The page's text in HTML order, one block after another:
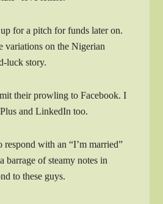
for a pitch for funds later on.
variations on the Nigerian
luck story.
their prowling to Facebook. I
and LinkedIn too.
with an “I’m married”
barrage of steamy notes in
to these guys.